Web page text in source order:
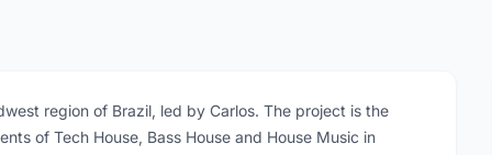
region of Brazil, led by Carlos. The project is the
of Tech House, Bass House and House Music in